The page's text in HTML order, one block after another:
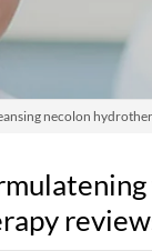
necolon